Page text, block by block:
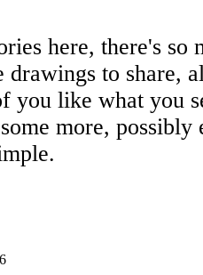
here, there's so
drawings to share,
you like what you
more, possibly